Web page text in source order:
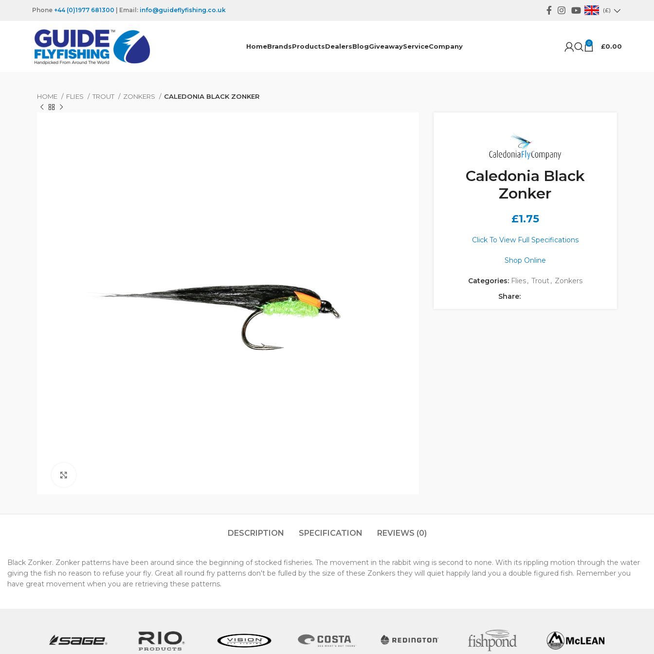
Phone +44 (0)1977 681300 | Email: info@guideflyfishing.co.uk (£)
HomeBrandsProductsDealersBlogGiveawayServiceCompany 0 £0.00
HOME FLIES TROUT ZONKERS CALEDONIA BLACK ZONKER
Caledonia Black
Zonker
£1.75
Click To View Full Specifications
Shop Online
Categories: Flies, Trout, Zonkers
Share:
DESCRIPTION SPECIFICATION REVIEWS (0)
Black Zonker. Zonker patterns have been around since the beginning of stocked fisheries. The movement in the rabbit wing is second to none. With its rippling motion through the water
giving the fish no reason to refuse your fly. Great all round fry patterns don't be fulled by the size of these Zonkers they will quiet happily land you a double figured fish. Remember you
have great movement when you are retrieving these patterns.